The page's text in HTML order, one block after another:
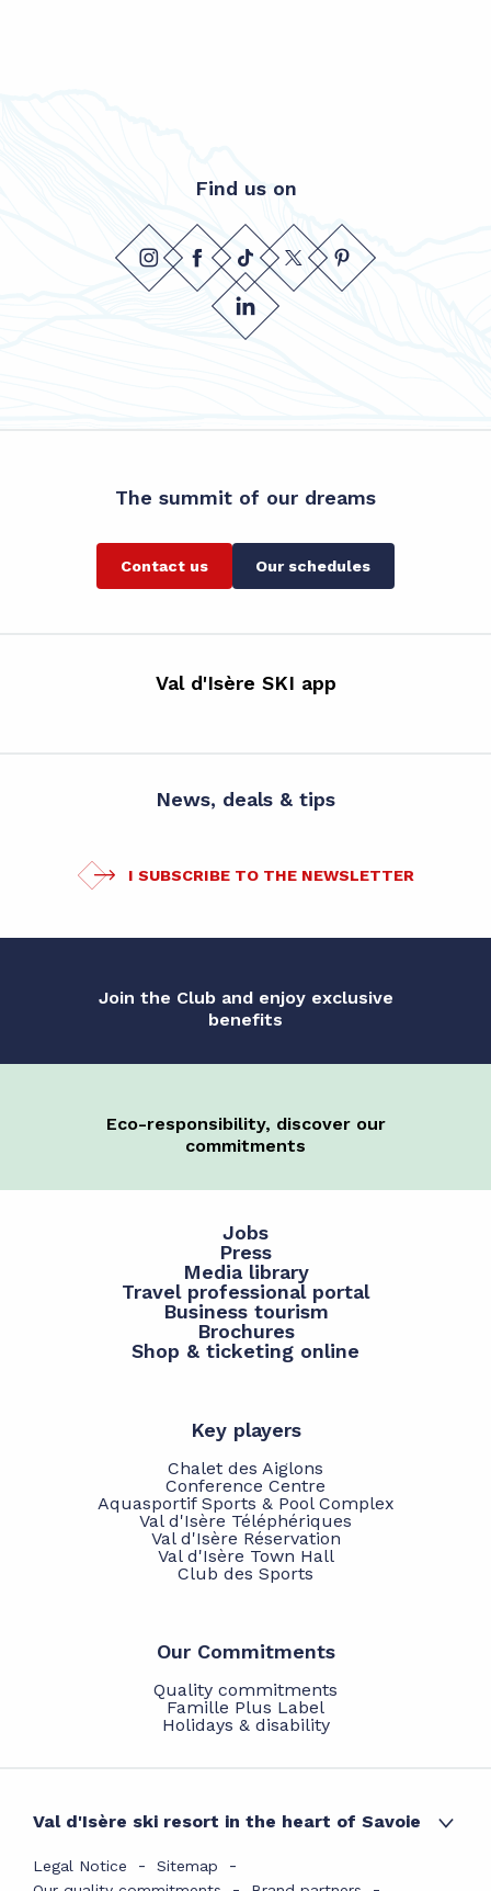
Find us on
The summit of our dreams
Contact us Our schedules
Val d'Isère SKI app
News, deals & tips
I SUBSCRIBE TO THE NEWSLETTER
Join the Club and enjoy exclusive
benefits
Eco-responsibility, discover our
commitments
Jobs
Press
Media library
Travel professional portal
Business tourism
Brochures
Shop & ticketing online
Key players
Chalet des Aiglons
Conference Centre
Aquasportif Sports & Pool Complex
Val d'Isère Téléphériques
Val d'Isère Réservation
Val d'Isère Town Hall
Club des Sports
Our Commitments
Quality commitments
Famille Plus Label
Holidays & disability
Val d'Isère ski resort in the heart of Savoie
Legal Notice
Sitemap